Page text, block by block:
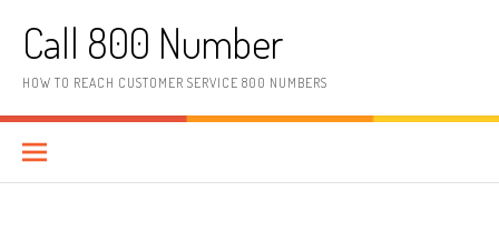
Call 800 Number
HOW TO REACH CUSTOMER SERVICE 800 NUMBERS